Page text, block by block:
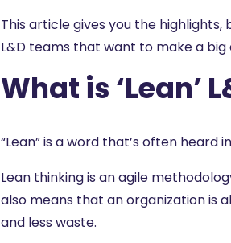
This article gives you the
L&D teams that want to make a big
What is ‘Lean’
“Lean” is a word that’s often heard
Lean thinkingis an agile
also means that an organization is
and less waste.